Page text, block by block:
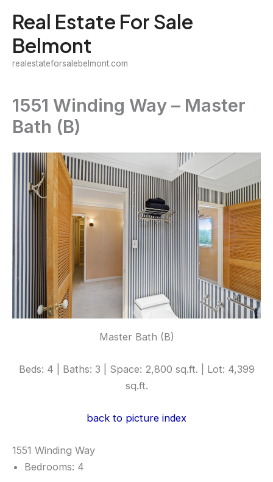
content
Real Estate For Sale
Belmont
realestateforsalebelmont.com
1551 Winding Way – Master
Bath (B)
Master Bath (B)
Beds: 4 | Baths: 3 | Space: 2,800 sq.ft. | Lot: 4,399
sq.ft.
back to picture index
1551 Winding Way
Bedrooms: 4